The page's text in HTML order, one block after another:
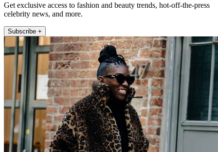
Get exclusive access to fashion and beauty trends, hot-off-the-press
celebrity news, and more.
Subscribe +